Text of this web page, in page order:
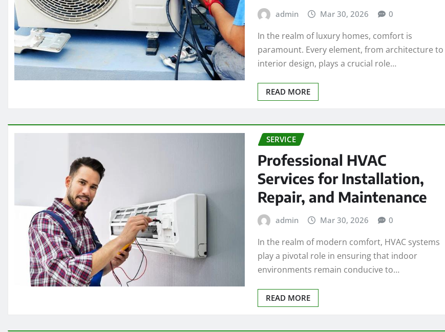
admin Mar 30, 2026 0
In the realm of luxury homes, comfort is
paramount. Every element, from architecture to
interior design, plays a crucial role…
READ MORE
SERVICE
Professional HVAC
Services for Installation,
Repair, and Maintenance
admin Mar 30, 2026 0
In the realm of modern comfort, HVAC systems
play a pivotal role in ensuring that indoor
environments remain conducive to…
READ MORE